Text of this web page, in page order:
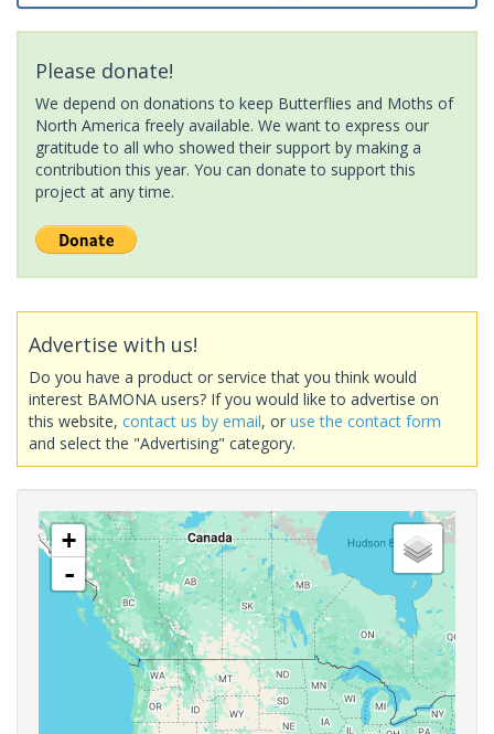
Please donate!
We depend on donations to keep Butterflies and Moths of
North America freely available. We want to express our
gratitude to all who showed their support by making a
contribution this year. You can donate to support this
project at any time.
Advertise with us!
Do you have a product or service that you think would
interest BAMONA users? If you would like to advertise on
this website, contact us by email, or use the contact form
and select the "Advertising" category.
+
-